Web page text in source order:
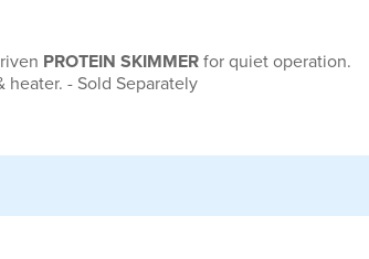
PROTEIN SKIMMER for quiet operation.
heater. - Sold Separately